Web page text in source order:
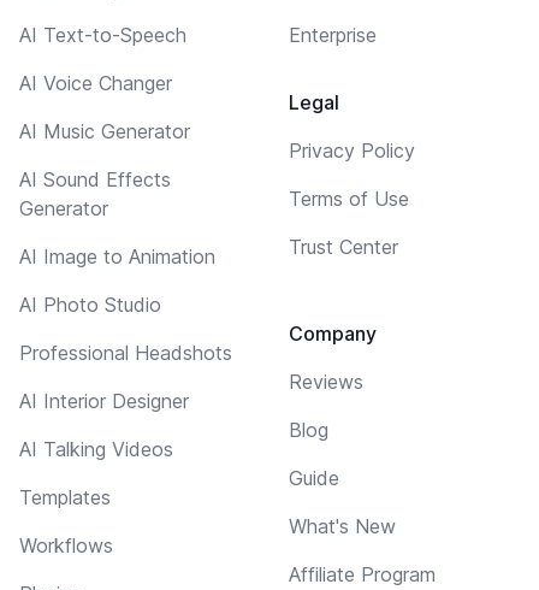
AI Text-to-Speech
AI Voice Changer
AI Music Generator
AI Sound Effects
Generator
AI Image to Animation
AI Photo Studio
Professional Headshots
AI Interior Designer
AI Talking Videos
Templates
Workflows
Enterprise
Legal
Privacy Policy
Terms of Use
Trust Center
Company
Reviews
Blog
Guide
What's New
Affiliate Program